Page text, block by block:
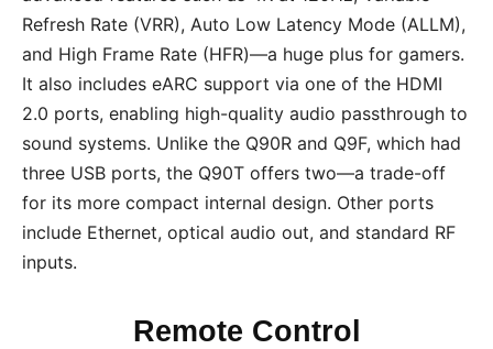
Refresh Rate (VRR), Auto Low Latency Mode (ALLM),
and High Frame Rate (HFR)—a huge plus for gamers.
It also includes eARC support via one of the HDMI
2.0 ports, enabling high-quality audio passthrough to
sound systems. Unlike the Q90R and Q9F, which had
three USB ports, the Q90T offers two—a trade-off
for its more compact internal design. Other ports
include Ethernet, optical audio out, and standard RF
inputs.
Remote Control